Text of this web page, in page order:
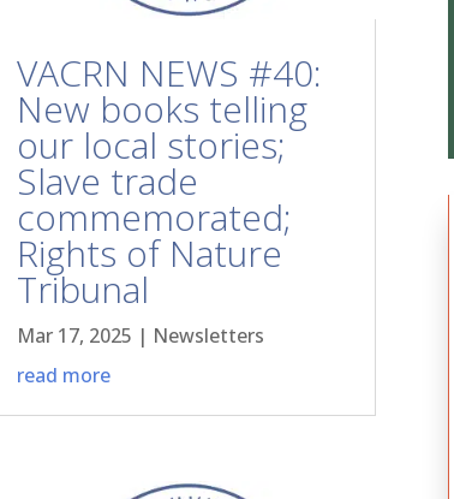
VACRN NEWS #40:
New books telling
our local stories;
Slave trade
commemorated;
Rights of Nature
Tribunal
Mar 17, 2025 | Newsletters
read more